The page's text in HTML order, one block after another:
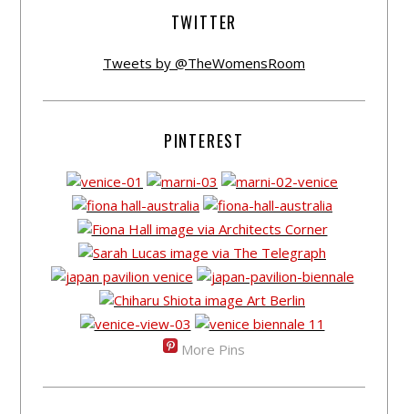
TWITTER
Tweets by @TheWomensRoom
PINTEREST
More Pins